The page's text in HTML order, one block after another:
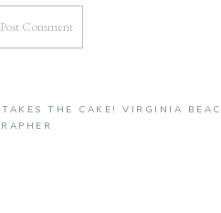
TAKES THE CAKE! VIRGINIA